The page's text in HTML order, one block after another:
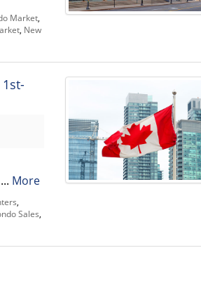
Market
New
More
Sales